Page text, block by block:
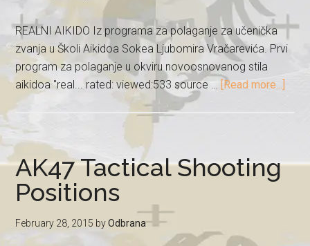
REALNI AIKIDO Iz programa za polaganje za učenička
zvanja u Školi Aikidoa Sokea Ljubomira Vračarevića. Prvi
program za polaganje u okviru novoosnovanog stila
aikidoa "real... rated: viewed:533 source … [Read more...]
AK47 Tactical Shooting
Positions
February 28, 2015 byOdbrana